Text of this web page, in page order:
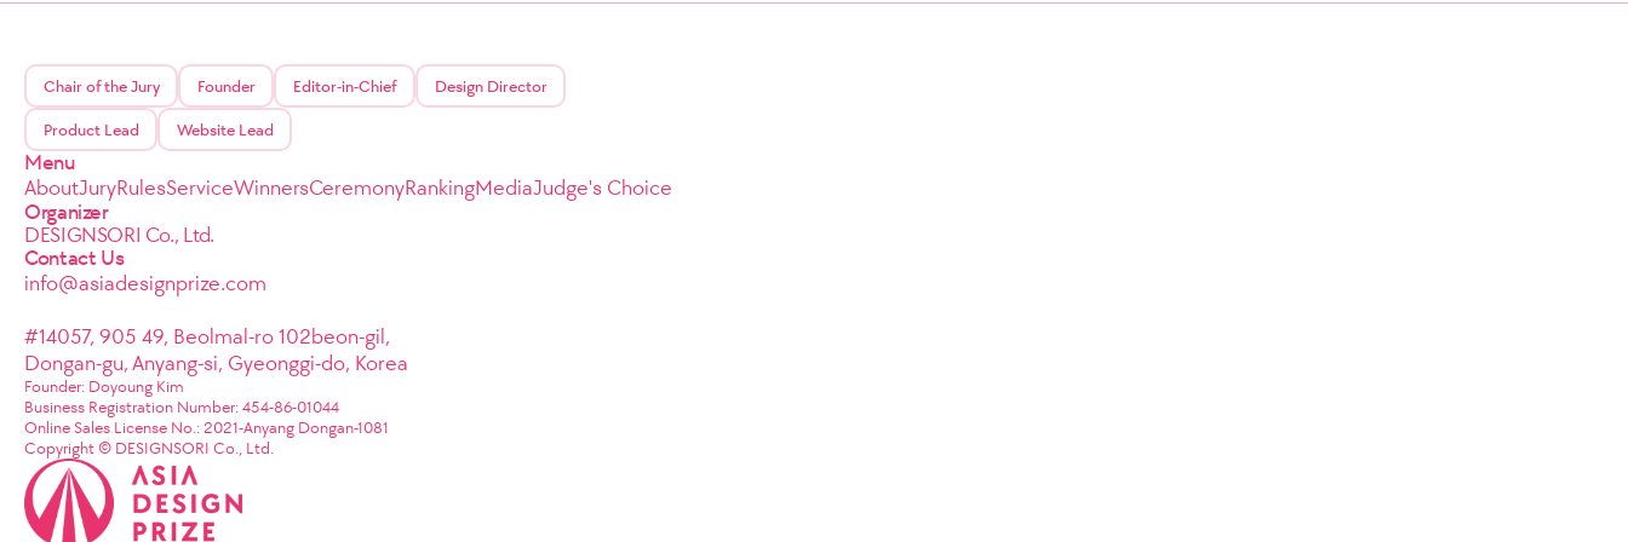
Chair of the Jury Founder Editor-in-Chief Design Director
Product Lead Website Lead
Menu
AboutJuryRulesServiceWinnersCeremonyRankingMediaJudge's Choice
Organizer
DESIGNSORI Co., Ltd.
Contact Us
info@asiadesignprize.com
#14057, 905 49, Beolmal-ro 102beon-gil,
Dongan-gu, Anyang-si, Gyeonggi-do, Korea
Founder: Doyoung Kim
Business Registration Number: 454-86-01044
Online Sales License No.: 2021-Anyang Dongan-1081
Copyright © DESIGNSORI Co., Ltd.